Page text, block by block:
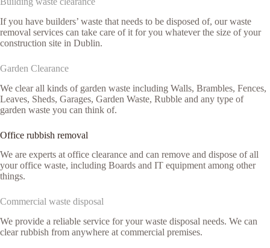
If you have builders’ waste that needs to be disposed of, our waste
removal services can take care of it for you whatever the size of your
construction site in Dublin.
Garden Clearance
We clear all kinds of garden waste including Walls, Brambles, Fences,
Leaves, Sheds, Garages, Garden Waste, Rubble and any type of
garden waste you can think of.
Office rubbish removal
We are experts at office clearance and can remove and dispose of all
your office waste, including Boards and IT equipment among other
things.
Commercial waste disposal
We provide a reliable service for your waste disposal needs. We can
clear rubbish from anywhere at commercial premises.